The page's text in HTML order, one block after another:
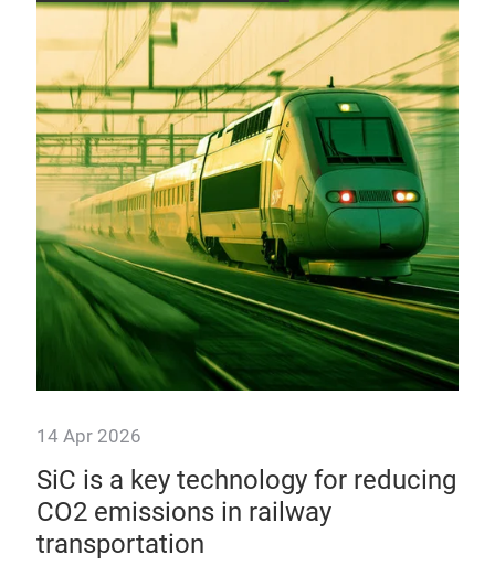
14 Apr 2026
SiC is a key technology for reducing
CO2 emissions in railway
transportation